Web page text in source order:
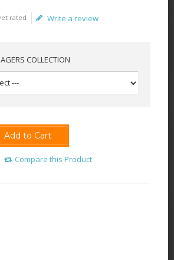
rated Write a review
COLLECTION
Add to Cart
Compare this Product